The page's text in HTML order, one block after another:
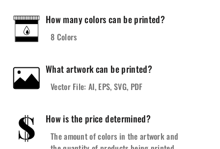
How many colors can be printed?
8 Colors
What artwork can be printed?
Vector File: AI, EPS, SVG, PDF
How is the price determined?
The amount of colors in the artwork and